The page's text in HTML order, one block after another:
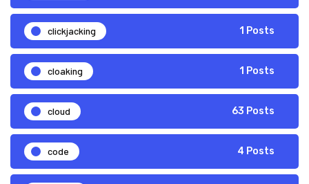
clickjacking 1 Posts
cloaking 1 Posts
cloud 63 Posts
code 4 Posts